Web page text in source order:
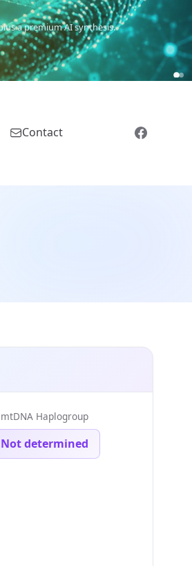
Raíces(Latin America),El
Contact
mtDNA Haplogroup
Not determined